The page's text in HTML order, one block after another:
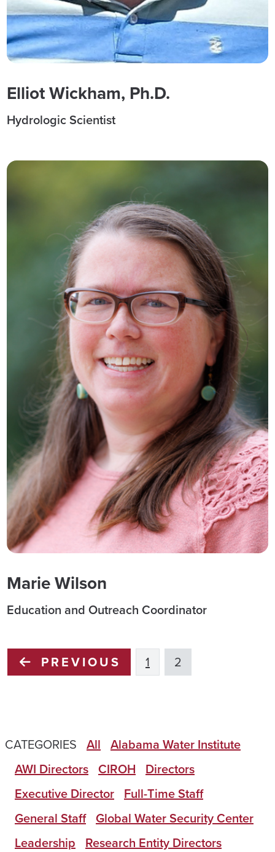
Elliot Wickham, Ph.D.
Hydrologic Scientist
Marie Wilson
Education and Outreach Coordinator
PREVIOUS 1 2
CATEGORIES All Alabama Water Institute
AWI Directors CIROH
Directors
Executive Director Full-Time Staff
General Staff Global Water Security Center
Leadership
Research Entity Directors